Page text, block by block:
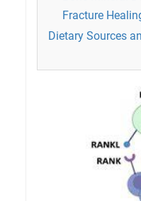
Fracture
Dietary Sources